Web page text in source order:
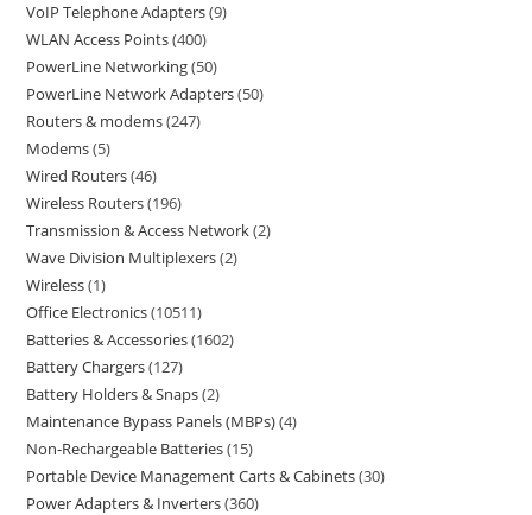
VoIP Telephone Adapters 9
WLAN Access Points 400
PowerLine Networking 50
PowerLine Network Adapters 50
Routers & modems 247
Modems 5
Wired Routers 46
Wireless Routers 196
Transmission & Access Network 2
Wave Division Multiplexers 2
Wireless 1
Office Electronics 10511
Batteries & Accessories 1602
Battery Chargers 127
Battery Holders & Snaps 2
Maintenance Bypass Panels (MBPs) 4
Non-Rechargeable Batteries 15
Portable Device Management Carts & Cabinets 30
Power Adapters & Inverters 360